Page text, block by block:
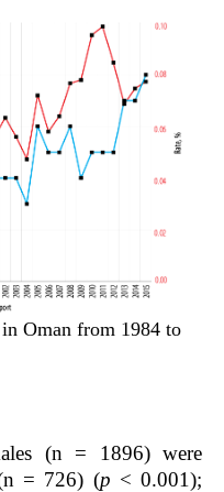
Oman from 1984 to
(n = 1896) were
= 726) (p < 0.001);